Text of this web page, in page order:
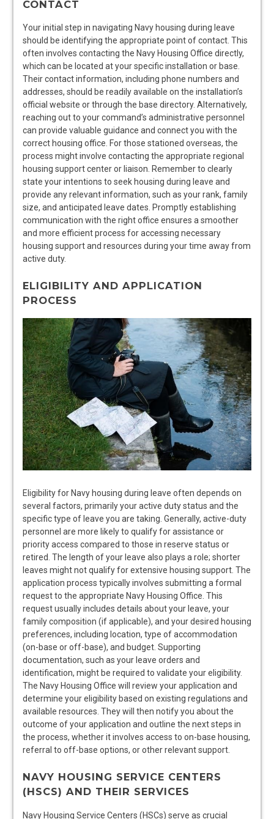
CONTACT
Your initial step in navigating Navy housing during leave
should be identifying the appropriate point of contact. This
often involves contacting the Navy Housing Office directly,
which can be located at your specific installation or base.
Their contact information, including phone numbers and
addresses, should be readily available on the installation’s
official website or through the base directory. Alternatively,
reaching out to your command’s administrative personnel
can provide valuable guidance and connect you with the
correct housing office. For those stationed overseas, the
process might involve contacting the appropriate regional
housing support center or liaison. Remember to clearly
state your intentions to seek housing during leave and
provide any relevant information, such as your rank, family
size, and anticipated leave dates. Promptly establishing
communication with the right office ensures a smoother
and more efficient process for accessing necessary
housing support and resources during your time away from
active duty.
ELIGIBILITY AND APPLICATION
PROCESS
Eligibility for Navy housing during leave often depends on
several factors, primarily your active duty status and the
specific type of leave you are taking. Generally, active-duty
personnel are more likely to qualify for assistance or
priority access compared to those in reserve status or
retired. The length of your leave also plays a role; shorter
leaves might not qualify for extensive housing support. The
application process typically involves submitting a formal
request to the appropriate Navy Housing Office. This
request usually includes details about your leave, your
family composition (if applicable), and your desired housing
preferences, including location, type of accommodation
(on-base or off-base), and budget. Supporting
documentation, such as your leave orders and
identification, might be required to validate your eligibility.
The Navy Housing Office will review your application and
determine your eligibility based on existing regulations and
available resources. They will then notify you about the
outcome of your application and outline the next steps in
the process, whether it involves access to on-base housing,
referral to off-base options, or other relevant support.
NAVY HOUSING SERVICE CENTERS
(HSCS) AND THEIR SERVICES
Navy Housing Service Centers (HSCs) serve as crucial